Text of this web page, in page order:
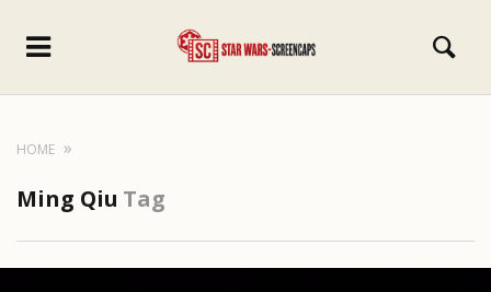
HOME
Ming Qiu Tag